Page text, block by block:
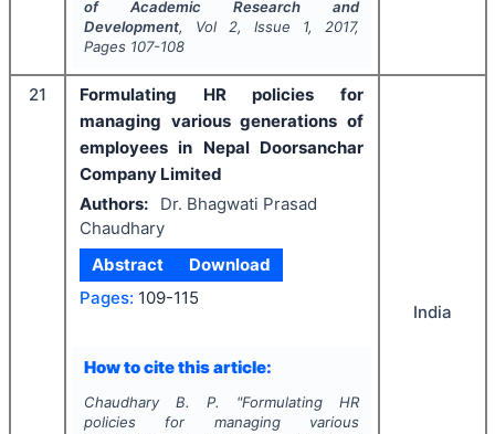
of Academic Research and
Development, Vol 2, Issue 1, 2017,
Pages 107-108
21
Formulating HR policies for
managing various generations of
employees in Nepal Doorsanchar
Company Limited
Authors:
Dr. Bhagwati Prasad
Chaudhary
Abstract
Download
Pages: 109-115
How to cite this article:
Chaudhary B. P. "Formulating HR
policies for managing various
India